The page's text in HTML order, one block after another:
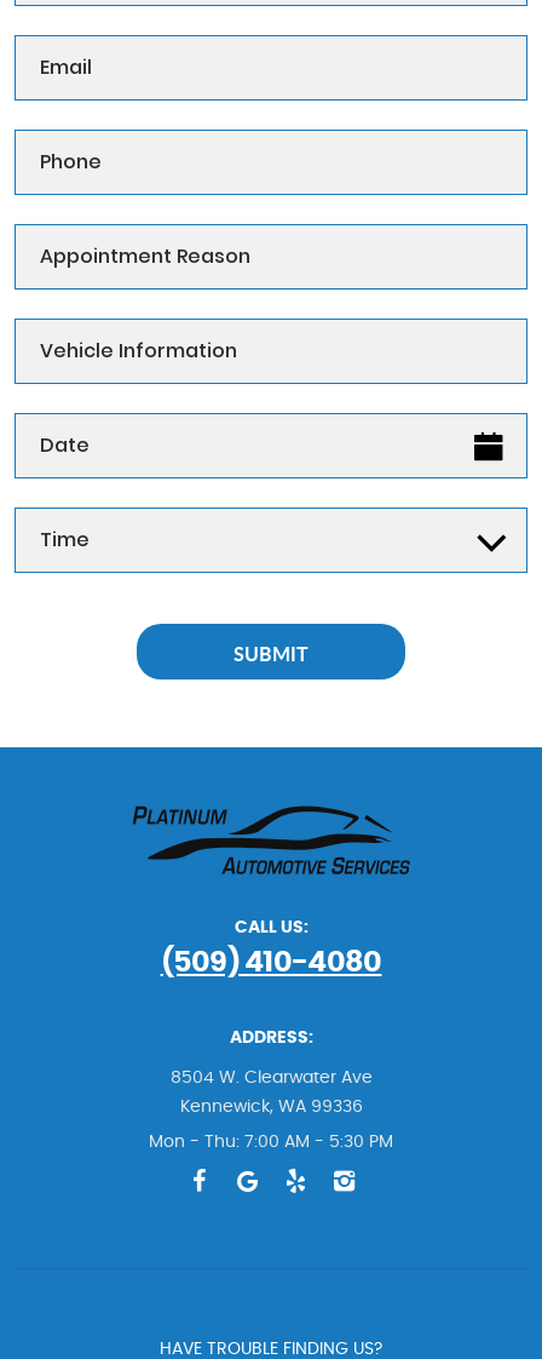
CALL US:
(509) 410-4080
ADDRESS:
8504 W. Clearwater Ave
Kennewick, WA 99336
Mon - Thu: 7:00 AM - 5:30 PM
HAVE TROUBLE FINDING US?